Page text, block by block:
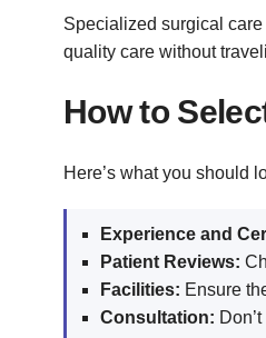
Specialized surgical
quality care without
How to
Here’s what you should
Experience and
Patient Reviews:
Facilities: Ensure
Consultation: